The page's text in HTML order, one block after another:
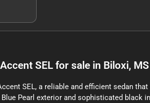
SEL for sale in Biloxi, MS
SEL, a reliable and efficient sedan
Pearl exterior and sophisticated black